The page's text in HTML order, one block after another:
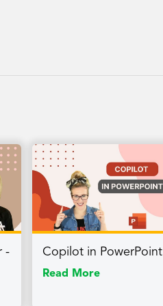
- Copilot in PowerPoint
Read More